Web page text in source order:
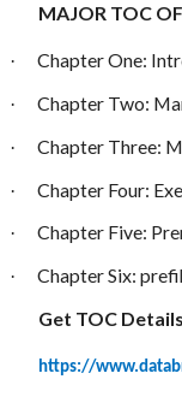
MAJOR TOC
· Chapter One:
· Chapter Two:
· Chapter Three:
· Chapter Four:
· Chapter Five:
· Chapter Six:
Get TOC Details
https://